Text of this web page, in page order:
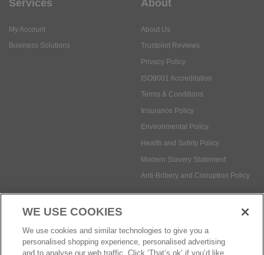
Services
My Account
Business Solutions
About
About Us
Trustpilot Reviews
Privacy Policy
ISO9001 Accreditation
Terms & Conditions
Insurance Policy
Environmental Policy
Health and Safety Policy
Modern Slavery Statement
Anti-Bribery and Corruption Policy
Social Media
WE USE COOKIES
We use cookies and similar technologies to give you a
personalised shopping experience, personalised advertising
and to analyse our web traffic. Click ‘That’s ok’ if you’d like